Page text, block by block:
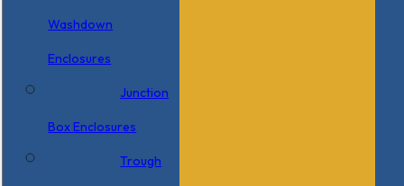
Washdown
Enclosures
Junction
Box Enclosures
Trough